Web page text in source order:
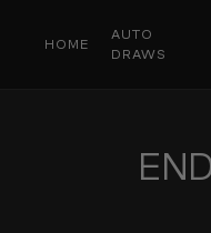
HOME
AUTO
DRAWS